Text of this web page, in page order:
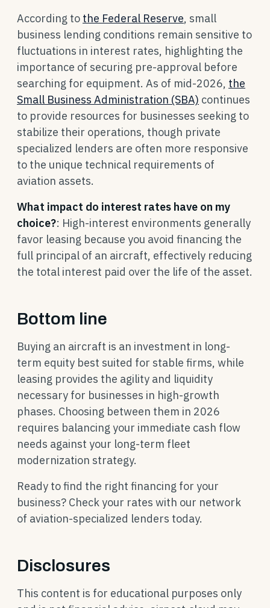
According to the Federal Reserve, small
business lending conditions remain sensitive to
fluctuations in interest rates, highlighting the
importance of securing pre-approval before
searching for equipment. As of mid-2026, the
Small Business Administration (SBA) continues
to provide resources for businesses seeking to
stabilize their operations, though private
specialized lenders are often more responsive
to the unique technical requirements of
aviation assets.
What impact do interest rates have on my
choice?: High-interest environments generally
favor leasing because you avoid financing the
full principal of an aircraft, effectively reducing
the total interest paid over the life of the asset.
Bottom line
Buying an aircraft is an investment in long-
term equity best suited for stable firms, while
leasing provides the agility and liquidity
necessary for businesses in high-growth
phases. Choosing between them in 2026
requires balancing your immediate cash flow
needs against your long-term fleet
modernization strategy.
Ready to find the right financing for your
business? Check your rates with our network
of aviation-specialized lenders today.
Disclosures
This content is for educational purposes only